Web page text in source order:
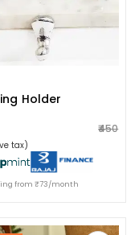
Holder
₹450
tax)
from ₹73/month